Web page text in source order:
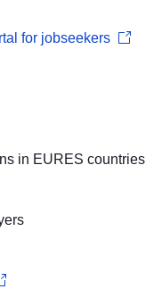
for jobseekers
in EURES countries